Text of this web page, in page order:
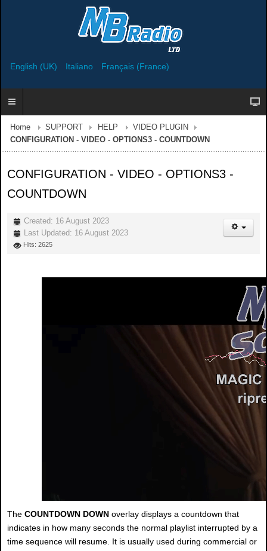
English (UK) Italiano Français (France)
Home SUPPORT HELP
VIDEO PLUGIN
CONFIGURATION - VIDEO - OPTIONS3 - COUNTDOWN
CONFIGURATION - VIDEO - OPTIONS3 -
COUNTDOWN
Created: 16 August 2023
Last Updated: 16 August 2023
Hits: 2625
The COUNTDOWN DOWN overlay displays a countdown that
indicates in how many seconds the normal playlist interrupted by a
time sequence will resume. It is usually used during commercial or